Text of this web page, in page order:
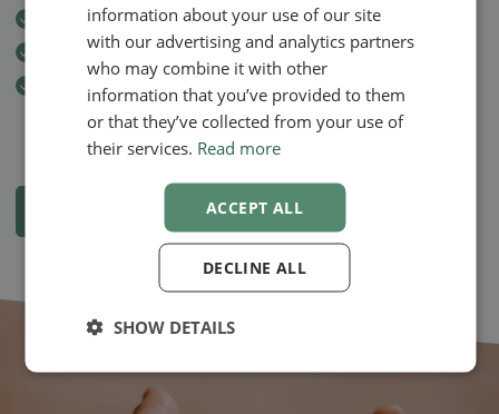
Automatic invoicing throughEasyPay
Secure sending ofinvoicesby email to the client
Automatic
SMS reminder
to the client at 12 the day before the
treatment
View all apps and functions
NORWEGIAN
information about your use of our site
with our advertising and analytics partners
who may combine it with other
information that you’ve provided to them
or that they’ve collected from your use of
their services. Read more
ACCEPT ALL
DECLINE ALL
SHOW DETAILS